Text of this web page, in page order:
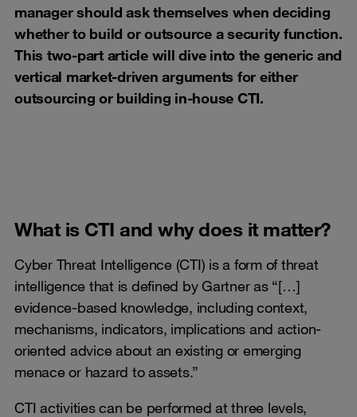
manager should ask themselves when deciding
whether to build or outsource a security function.
This two-part article will dive into the generic and
vertical market-driven arguments for either
outsourcing or building in-house CTI.
What is CTI and why does it matter?
Cyber Threat Intelligence (CTI) is a form of threat
intelligence that is defined by Gartner as “[…]
evidence-based knowledge, including context,
mechanisms, indicators, implications and action-
oriented advice about an existing or emerging
menace or hazard to assets.”
CTI activities can be performed at three levels,